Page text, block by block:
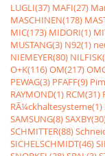
LUGLI(37) MAFI(27)
MASCHINEN(178)
MIC(173) MIDORI(1)
MUSTANG(3) N92(1)
NIEMEYER(80)
O+K(116)OM(217)
PEWAG(3) PFAFF(9)
RAYMOND(1) RCM(31)
RÃ¼ckhaltesysteme(1)
SAMSUNG(8)
SCHMITTER(88)
SICHELSCHMIDT(46)